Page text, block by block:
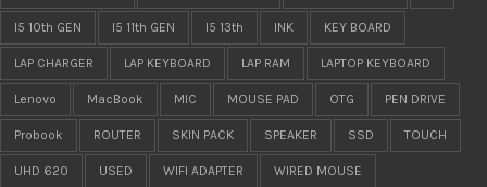
I5 10th GEN I5 11th GEN I5 13th INK KEY BOARD
LAP CHARGER LAP KEYBOARD LAP RAM LAPTOP KEYBOARD
Lenovo MacBook MIC MOUSE PAD OTG PEN DRIVE
Probook ROUTER SKIN PACK SPEAKER SSD TOUCH
UHD 620 USED WIFI ADAPTER WIRED MOUSE